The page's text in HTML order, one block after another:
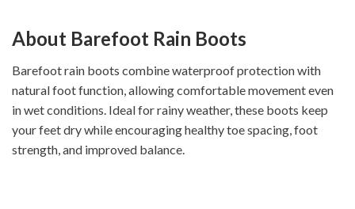
About Barefoot Rain Boots
Barefoot rain boots combine waterproof protection with
natural foot function, allowing comfortable movement even
in wet conditions. Ideal for rainy weather, these boots keep
your feet dry while encouraging healthy toe spacing, foot
strength, and improved balance.